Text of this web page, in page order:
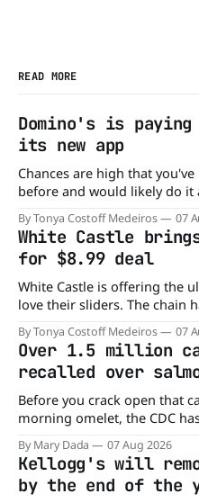
READ MORE
Domino's is
its new app
Chances are high that
before and would likely do it
announcement from
it is actually paying
drive. Domino'
By Tonya Costoff Medeiros 07
White Castle
for $8.99 deal
White Castle is offering the
love their sliders. The chain
popular 10 Original Sliders
time. Go ahead and fill that craving If you've been craving a
burger, why not get
By Tonya Costoff Medeiros 07
Over 1.5 million
recalled over
Before you crack open that
morning omelet, the CDC
million cartons of eggs have
may be contaminated with Salmonella.
already sickened 98 people
people to the
By Mary Dada 07 Aug 2026
Kellogg's will
by the end of the